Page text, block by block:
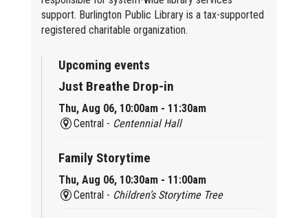
support. Burlington Public Library is a tax-supported
registered charitable organization.
Upcoming events
Just Breathe Drop-in
Thu, Aug 06, 10:00am - 11:30am
Central - Centennial Hall
Family Storytime
Thu, Aug 06, 10:30am - 11:00am
Central - Children’s Storytime Tree